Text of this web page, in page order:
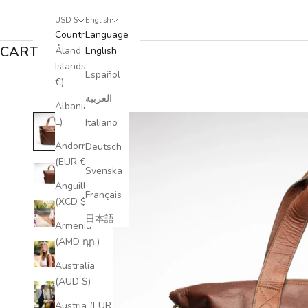
USD $
Country
Åland
Islands (EUR
€)
Albania (ALL
L)
Andorra
(EUR €)
Anguilla
(XCD $)
Armenia
(AMD դր.)
Australia
(AUD $)
English
Language
English
Español
العربية
Italiano
Deutsch
Svenska
Français
日本語
CART